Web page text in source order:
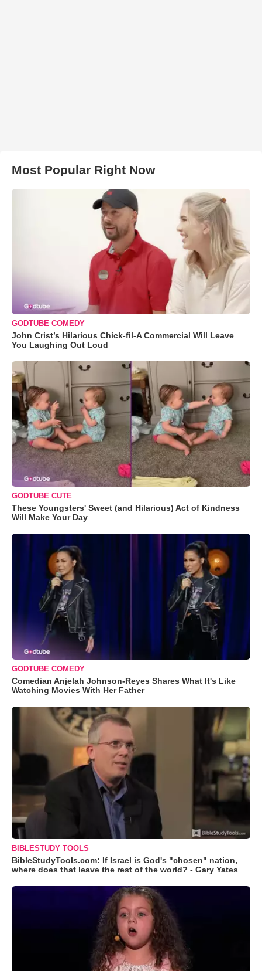
Most Popular Right Now
GODTUBE COMEDY
John Crist’s Hilarious Chick-fil-A Commercial Will Leave
You Laughing Out Loud
GODTUBE CUTE
These Youngsters' Sweet (and Hilarious) Act of Kindness
Will Make Your Day
GODTUBE COMEDY
Comedian Anjelah Johnson-Reyes Shares What It's Like
Watching Movies With Her Father
BIBLESTUDY TOOLS
BibleStudyTools.com: If Israel is God's "chosen" nation,
where does that leave the rest of the world? - Gary Yates